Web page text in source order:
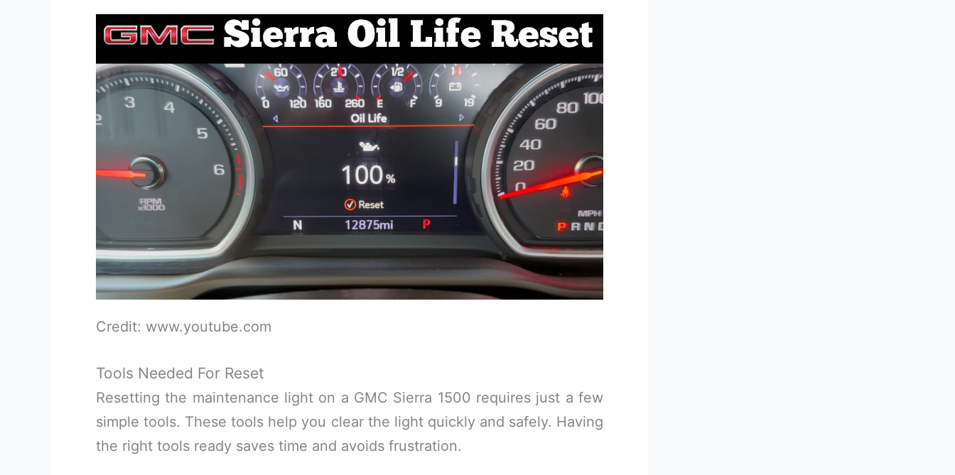
Credit: www.youtube.com
Tools Needed For Reset
Resetting the maintenance light on a GMC Sierra 1500 requires just a few
simple tools. These tools help you clear the light quickly and safely. Having
the right tools ready saves time and avoids frustration.